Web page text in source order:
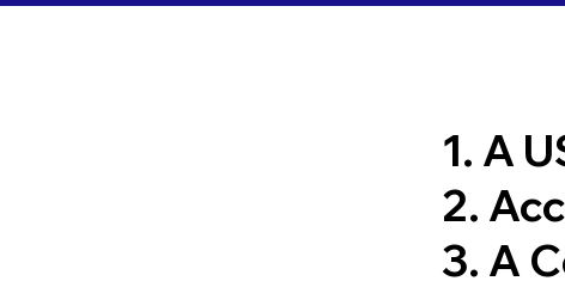
1. A
2.
3. A